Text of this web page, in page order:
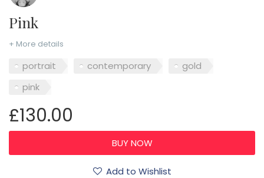
Pink
+ More details
portrait contemporary
gold
pink
£130.00
Add to Wishlist